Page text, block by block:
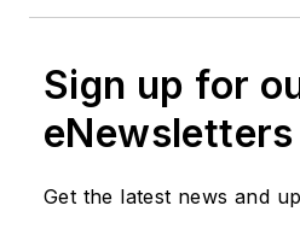
Sign up for
eNewsletters
Get the latest news and